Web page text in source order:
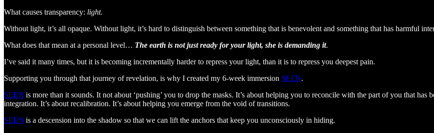
What causes transparency: light.
Without light, it’s all opaque. Without light, it’s hard to distinguish between something that is benevolent and something that has harmful
What does that mean at a personal level… The earth is not just ready for your light, she is demanding it.
I’ve said it many times, but it is becoming incrementally harder to repress your light, than it is to repress you deepest pain.
Supporting you through that journey of revelation, is why I created my 6-week immersion SEEN.
SEEN is more than it sounds. It not about ‘pushing’ you to drop the masks. It’s about helping you to reconcile with the part of you that has
integration. It’s about recalibration. It’s about helping you emerge from the void of transitions.
SEEN is a descension into the shadow so that we can lift the anchors that keep you unconsciously in hiding.